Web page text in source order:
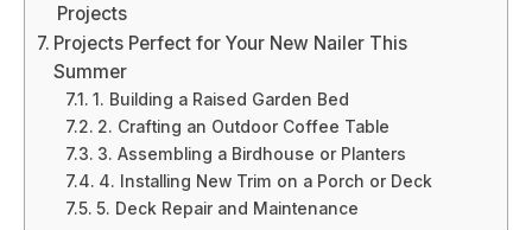
Projects
Projects Perfect for Your New Nailer This
Summer
1. Building a Raised Garden Bed
2. Crafting an Outdoor Coffee Table
3. Assembling a Birdhouse or Planters
4. Installing New Trim on a Porch or Deck
5. Deck Repair and Maintenance